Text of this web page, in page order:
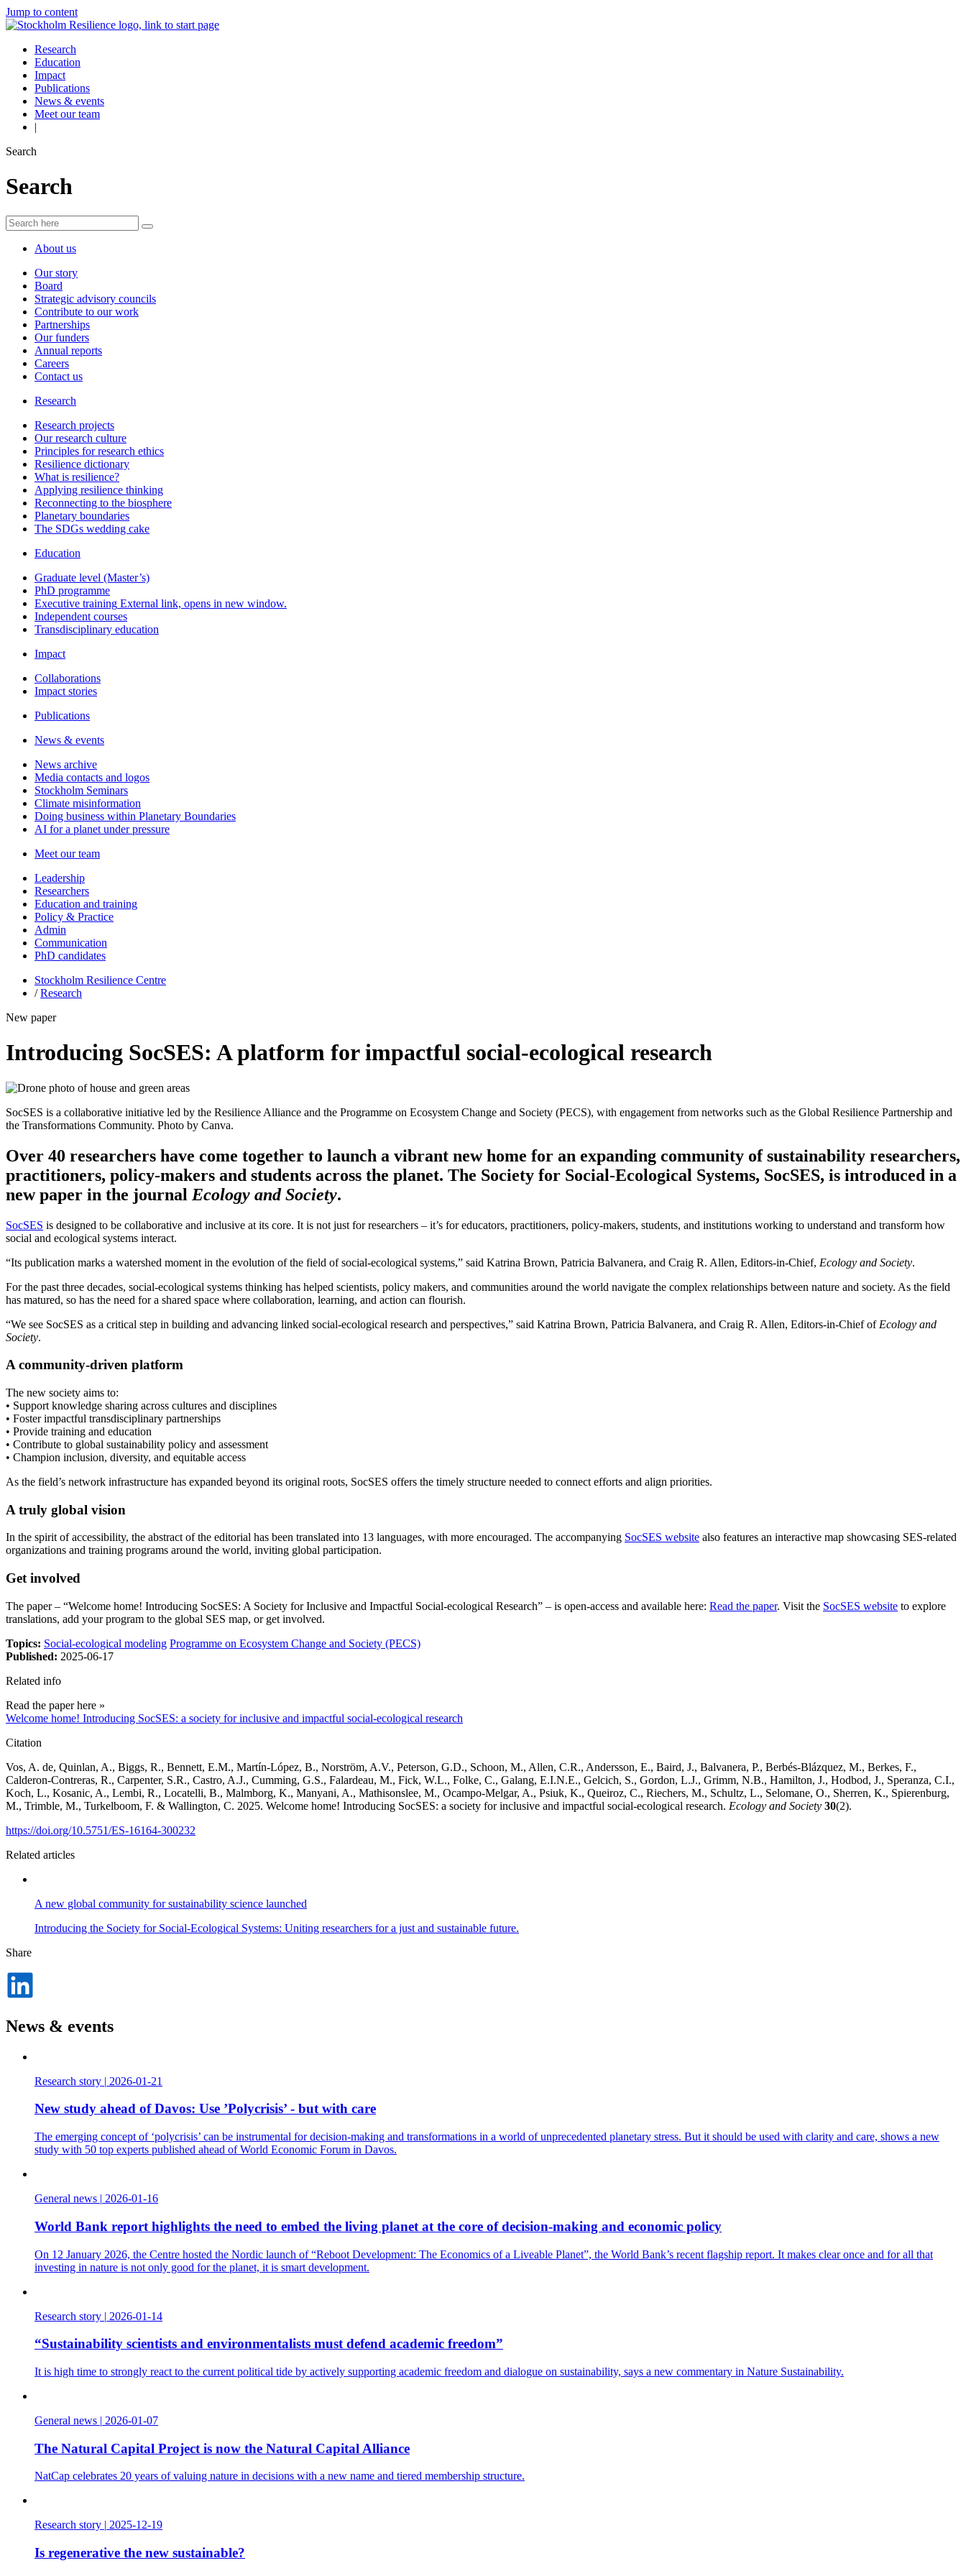
Jump to content
Research
Education
Impact
Publications
News & events
Meet our team
|
Search
Search
About us
Our story
Board
Strategic advisory councils
Contribute to our work
Partnerships
Our funders
Annual reports
Careers
Contact us
Research
Research projects
Our research culture
Principles for research ethics
Resilience dictionary
What is resilience?
Applying resilience thinking
Reconnecting to the biosphere
Planetary boundaries
The SDGs wedding cake
Education
Graduate level (Master’s)
PhD programme
Executive training External link, opens in new window.
Independent courses
Transdisciplinary education
Impact
Collaborations
Impact stories
Publications
News & events
News archive
Media contacts and logos
Stockholm Seminars
Climate misinformation
Doing business within Planetary Boundaries
AI for a planet under pressure
Meet our team
Leadership
Researchers
Education and training
Policy & Practice
Admin
Communication
PhD candidates
Stockholm Resilience Centre
/Research
New paper
Introducing SocSES: A platform for impactful social-ecological research
SocSES is a collaborative initiative led by the Resilience Alliance and the Programme on Ecosystem Change and Society (PECS), with engagement from networks such as the Global Resilience Partnership and
the Transformations Community. Photo by Canva.
Over 40 researchers have come together to launch a vibrant new home for an expanding community of sustainability researchers,
practitioners, policy-makers and students across the planet. The Society for Social-Ecological Systems, SocSES, is introduced in a
new paper in the journal Ecology and Society.
SocSES is designed to be collaborative and inclusive at its core. It is not just for researchers – it’s for educators, practitioners, policy-makers, students, and institutions working to understand and transform how
social and ecological systems interact.
“Its publication marks a watershed moment in the evolution of the field of social-ecological systems,” said Katrina Brown, Patricia Balvanera, and Craig R. Allen, Editors-in-Chief, Ecology and Society.
For the past three decades, social-ecological systems thinking has helped scientists, policy makers, and communities around the world navigate the complex relationships between nature and society. As the field
has matured, so has the need for a shared space where collaboration, learning, and action can flourish.
“We see SocSES as a critical step in building and advancing linked social-ecological research and perspectives,” said Katrina Brown, Patricia Balvanera, and Craig R. Allen, Editors-in-Chief of Ecology and
Society.
A community-driven platform
The new society aims to:
• Support knowledge sharing across cultures and disciplines
• Foster impactful transdisciplinary partnerships
• Provide training and education
• Contribute to global sustainability policy and assessment
• Champion inclusion, diversity, and equitable access
As the field’s network infrastructure has expanded beyond its original roots, SocSES offers the timely structure needed to connect efforts and align priorities.
A truly global vision
In the spirit of accessibility, the abstract of the editorial has been translated into 13 languages, with more encouraged. The accompanying SocSES website also features an interactive map showcasing SES-related
organizations and training programs around the world, inviting global participation.
Get involved
The paper – “Welcome home! Introducing SocSES: A Society for Inclusive and Impactful Social-ecological Research” – is open-access and available here: Read the paper. Visit the SocSES website to explore
translations, add your program to the global SES map, or get involved.
Topics: Social-ecological modeling Programme on Ecosystem Change and Society (PECS)
Published: 2025-06-17
Related info
Read the paper here »
Welcome home! Introducing SocSES: a society for inclusive and impactful social-ecological research
Citation
Vos, A. de, Quinlan, A., Biggs, R., Bennett, E.M., Martín-López, B., Norström, A.V., Peterson, G.D., Schoon, M., Allen, C.R., Andersson, E., Baird, J., Balvanera, P., Berbés-Blázquez, M., Berkes, F.,
Calderon-Contreras, R., Carpenter, S.R., Castro, A.J., Cumming, G.S., Falardeau, M., Fick, W.L., Folke, C., Galang, E.I.N.E., Gelcich, S., Gordon, L.J., Grimm, N.B., Hamilton, J., Hodbod, J., Speranza, C.I.,
Koch, L., Kosanic, A., Lembi, R., Locatelli, B., Malmborg, K., Manyani, A., Mathisonslee, M., Ocampo-Melgar, A., Psiuk, K., Queiroz, C., Riechers, M., Schultz, L., Selomane, O., Sherren, K., Spierenburg,
M., Trimble, M., Turkelboom, F. & Wallington, C. 2025. Welcome home! Introducing SocSES: a society for inclusive and impactful social-ecological research. Ecology and Society 30(2).
https://doi.org/10.5751/ES-16164-300232
Related articles
A new global community for sustainability science launched
Introducing the Society for Social-Ecological Systems: Uniting researchers for a just and sustainable future.
Share
News & events
Research story | 2026-01-21
New study ahead of Davos: Use ’Polycrisis’ - but with care
The emerging concept of ‘polycrisis’ can be instrumental for decision-making and transformations in a world of unprecedented planetary stress. But it should be used with clarity and care, shows a new
study with 50 top experts published ahead of World Economic Forum in Davos.
General news | 2026-01-16
World Bank report highlights the need to embed the living planet at the core of decision-making and economic policy
On 12 January 2026, the Centre hosted the Nordic launch of “Reboot Development: The Economics of a Liveable Planet”, the World Bank’s recent flagship report. It makes clear once and for all that
investing in nature is not only good for the planet, it is smart development.
Research story | 2026-01-14
“Sustainability scientists and environmentalists must defend academic freedom”
It is high time to strongly react to the current political tide by actively supporting academic freedom and dialogue on sustainability, says a new commentary in Nature Sustainability.
General news | 2026-01-07
The Natural Capital Project is now the Natural Capital Alliance
NatCap celebrates 20 years of valuing nature in decisions with a new name and tiered membership structure.
Research story | 2025-12-19
Is regenerative the new sustainable?